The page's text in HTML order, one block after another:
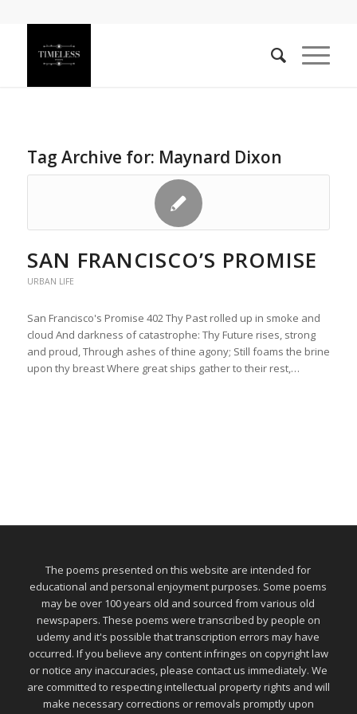
Tag Archive for: Maynard Dixon
SAN FRANCISCO’S PROMISE
URBAN LIFE
San Francisco's Promise 402 Thy Past rolled up in smoke and
cloud And darkness of catastrophe: Thy Future rises, strong
and proud, Through ashes of thine agony; Still foams the brine
upon thy breast Where great ships gather to their rest,…
The poems presented on this website are intended for
educational and personal enjoyment purposes. Some poems
may be over 100 years old and sourced from various old
newspapers. These poems were transcribed by people on
udemy and it's possible that transcription errors may have
occurred. If you believe any content infringes on copyright law
or notice any inaccuracies, please contact us immediately. We
are committed to respecting intellectual property rights and will
make necessary corrections or removals promptly upon